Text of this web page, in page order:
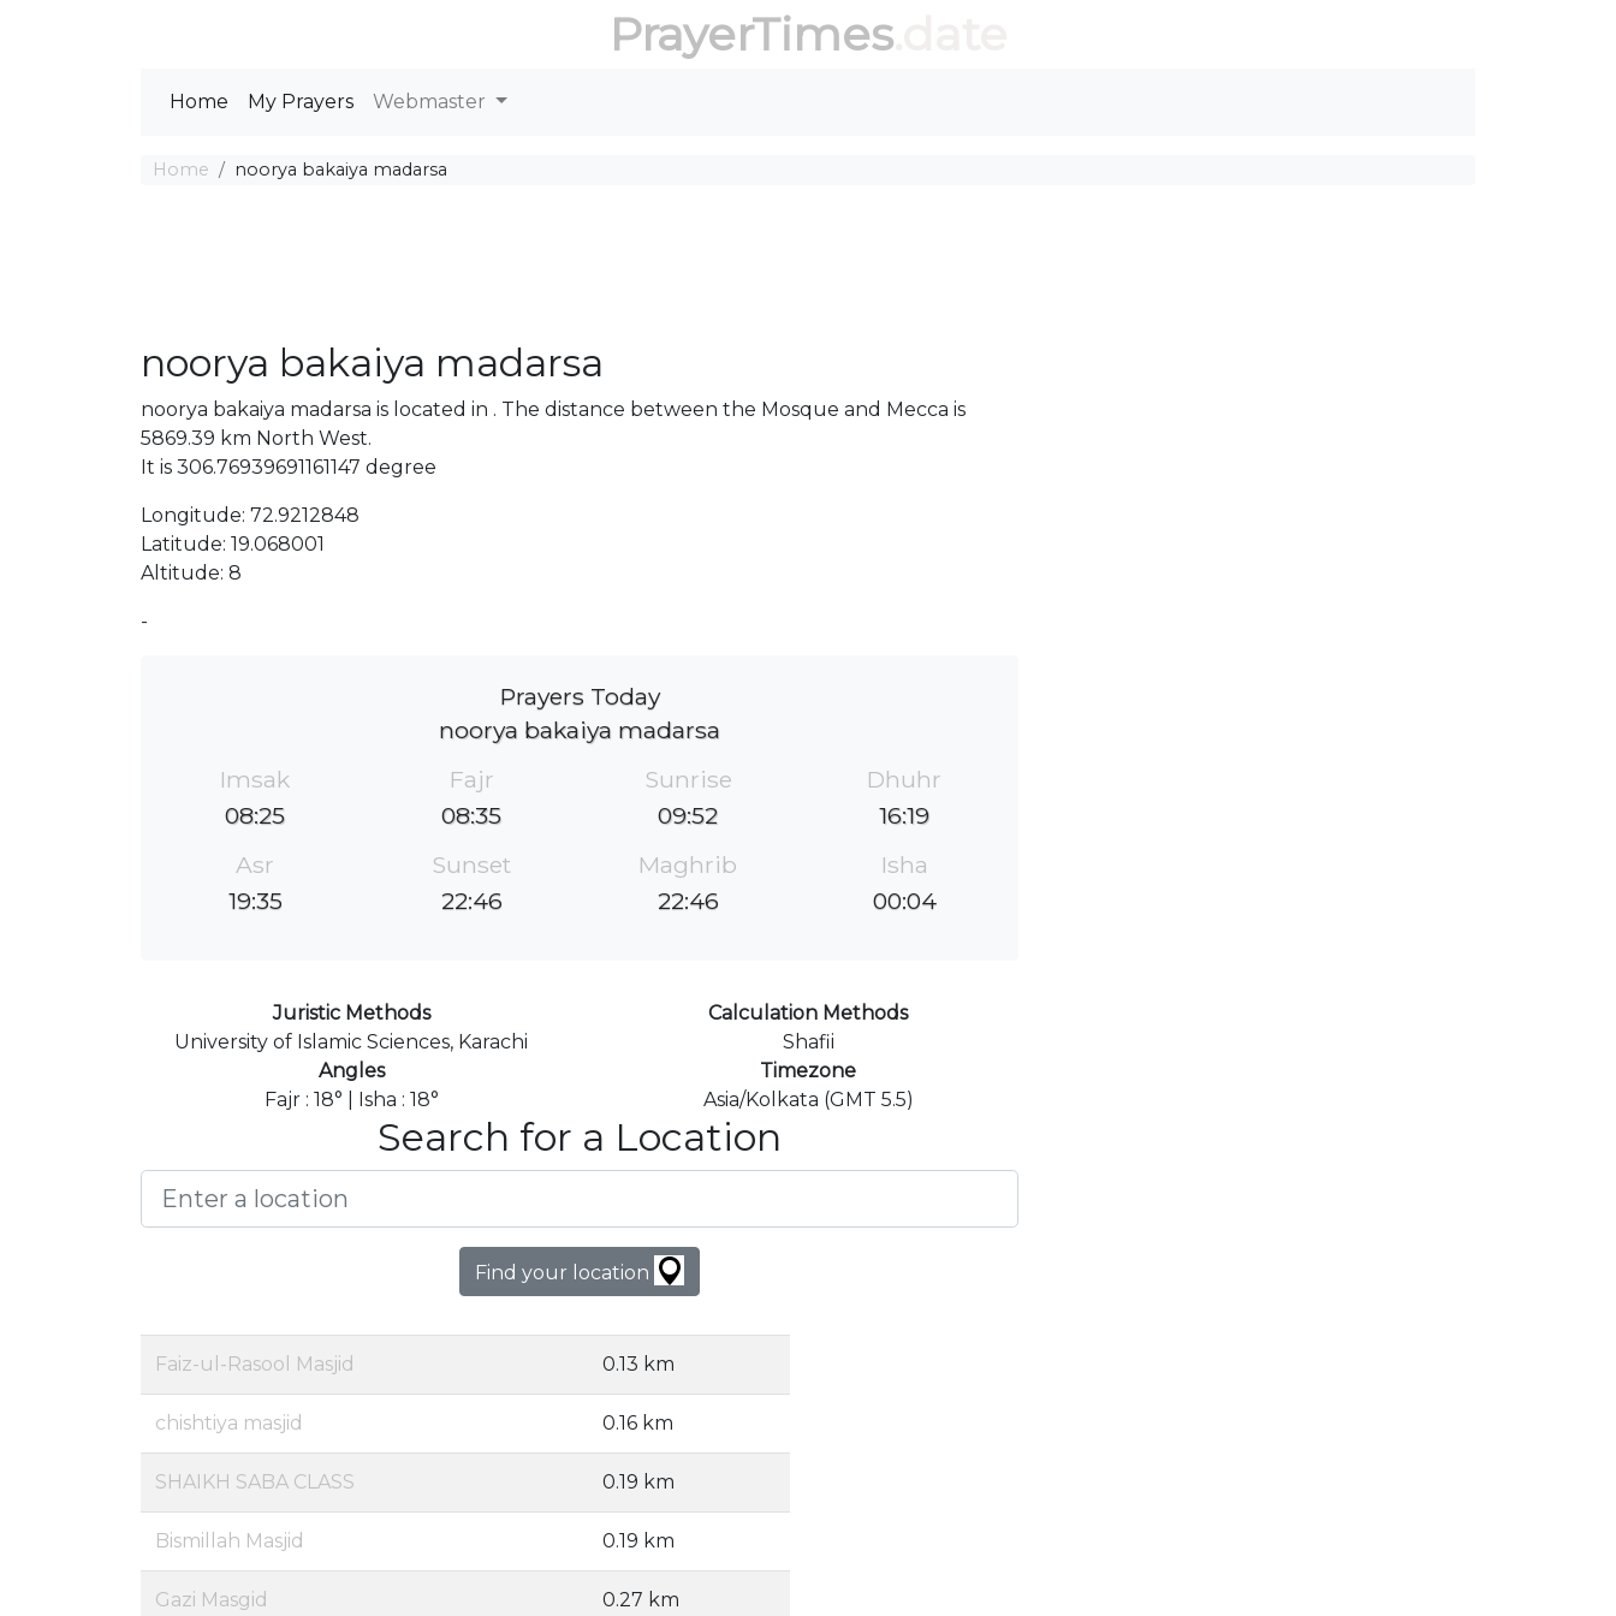
PrayerTimes.date
Home My Prayers Webmaster
Home noorya bakaiya madarsa
noorya bakaiya madarsa
noorya bakaiya madarsa is located in . The distance between the Mosque and Mecca is
5869.39 km North West.
It is 306.76939691161147 degree
Longitude: 72.9212848
Latitude: 19.068001
Altitude: 8
-
Prayers Today
noorya bakaiya madarsa
Imsak
08:25
Fajr
08:35
Sunrise
09:52
Dhuhr
16:19
Asr
19:35
Sunset
22:46
Maghrib
22:46
Isha
00:04
Juristic Methods
University of Islamic Sciences, Karachi
Calculation Methods
Shafii
Angles
Fajr : 18° | Isha : 18°
Timezone
Asia/Kolkata (GMT 5.5)
Search for a Location
Find your location
Faiz-ul-Rasool Masjid 0.13 km
chishtiya masjid 0.16 km
SHAIKH SABA CLASS 0.19 km
Bismillah Masjid 0.19 km
Gazi Masgid 0.27 km